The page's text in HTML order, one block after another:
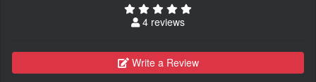
4 reviews
Write a Review